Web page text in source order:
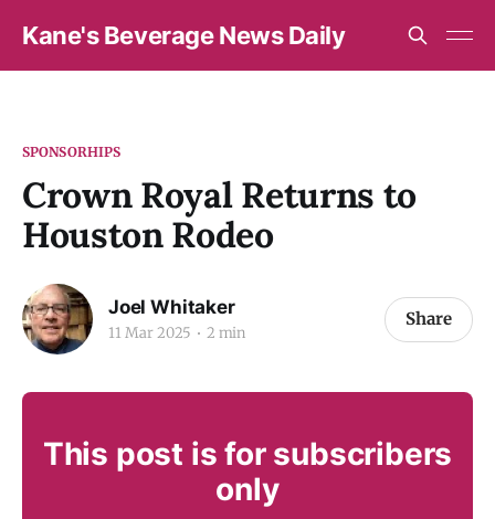
Kane's Beverage News Daily
SPONSORHIPS
Crown Royal Returns to
Houston Rodeo
Joel Whitaker
11 Mar 2025 2 min
Share
This post is for subscribers
only